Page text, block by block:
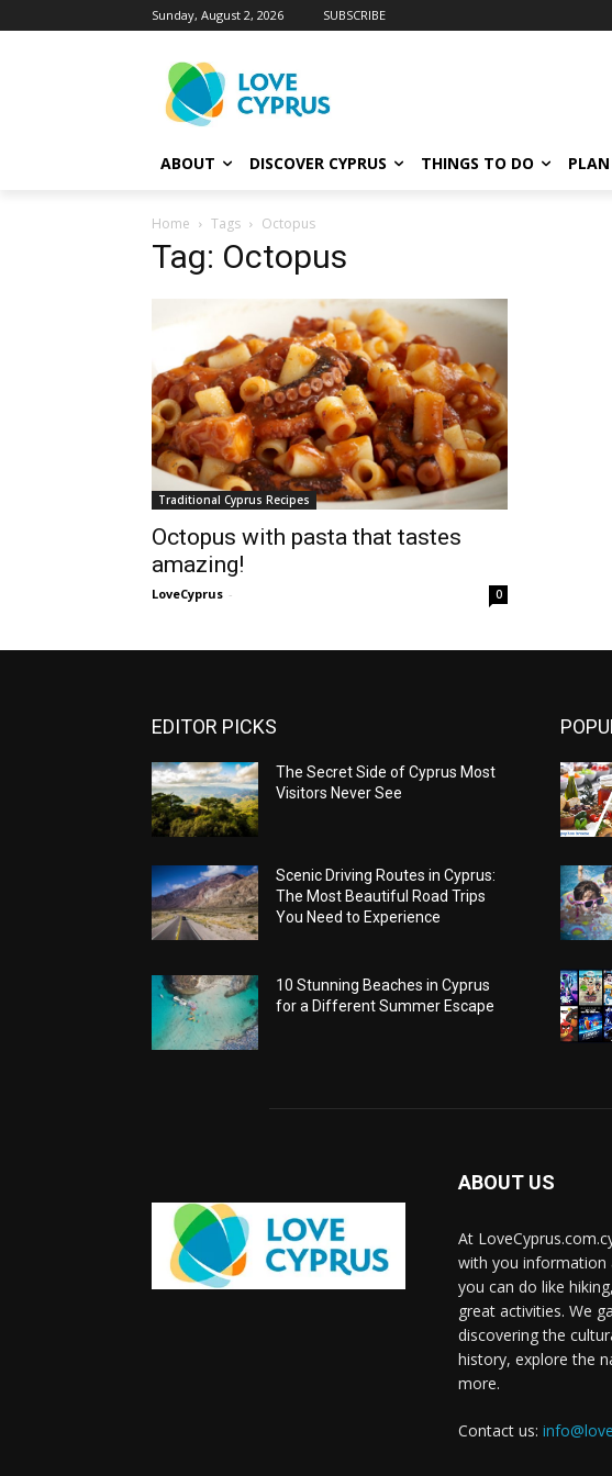
Sunday, August 2, 2026 SUBSCRIBE
ABOUT DISCOVER CYPRUS THINGS TO DO
Home Tags Octopus
Tag: Octopus
Traditional Cyprus Recipes
Octopus with pasta that tastes
amazing!
LoveCyprus - 0
EDITOR PICKS
The Secret Side of Cyprus Most
Visitors Never See
Scenic Driving Routes in Cyprus:
The Most Beautiful Road Trips
You Need to Experience
10 Stunning Beaches in Cyprus
for a Different Summer Escape
ABOUT US
At
with you information
you can do like
great activities. We
discovering the
history, explore the
more.
Contact us: